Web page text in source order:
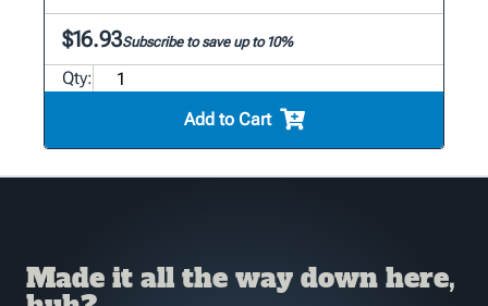
$16.93Subscribe to save up to 10%
Qty:
Add to Cart
Made it all the way down here,